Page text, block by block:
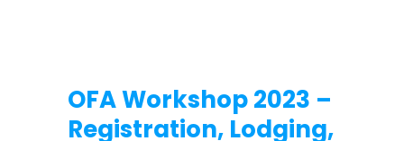
OFA Workshop 2023 –
Registration, Lodging,